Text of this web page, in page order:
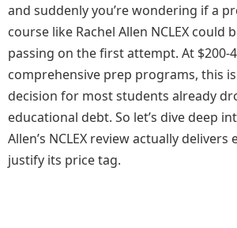
and suddenly you’re wondering if a
course like Rachel Allen NCLEX could
passing on the first attempt. At $200-
comprehensive prep programs, this
decision for most students already
educational debt. So let’s dive deep
Allen’s NCLEX review actually
justify its price tag.